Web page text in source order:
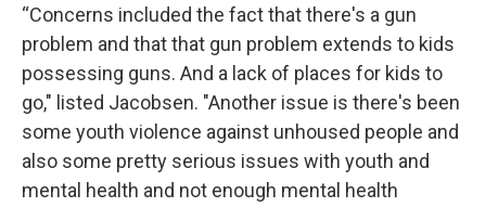
“Concerns included the fact that there's a gun
problem and that that gun problem extends to kids
possessing guns. And a lack of places for kids to
go," listed Jacobsen. "Another issue is there's been
some youth violence against unhoused people and
also some pretty serious issues with youth and
mental health and not enough mental health